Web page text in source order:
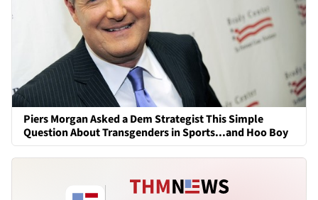
Piers Morgan Asked a Dem Strategist This Simple
Question About Transgenders in Sports...and Hoo Boy